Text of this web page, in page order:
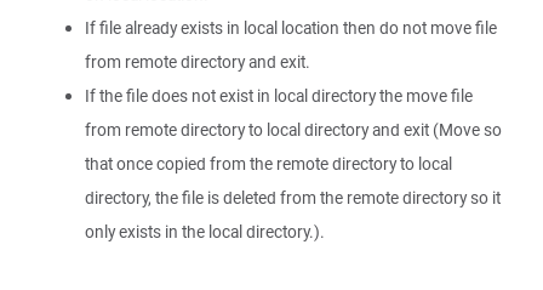
If file already exists in local location then do not move file
from remote directory and exit.
If the file does not exist in local directory the move file
from remote directory to local directory and exit (Move so
that once copied from the remote directory to local
directory, the file is deleted from the remote directory so it
only exists in the local directory.).